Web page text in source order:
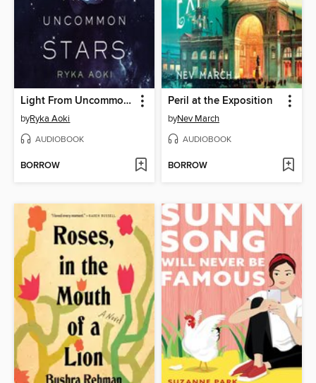
Light From Uncommon Stars
byRyka Aoki
AUDIOBOOK
BORROW
Peril at the Exposition
byNev March
AUDIOBOOK
BORROW